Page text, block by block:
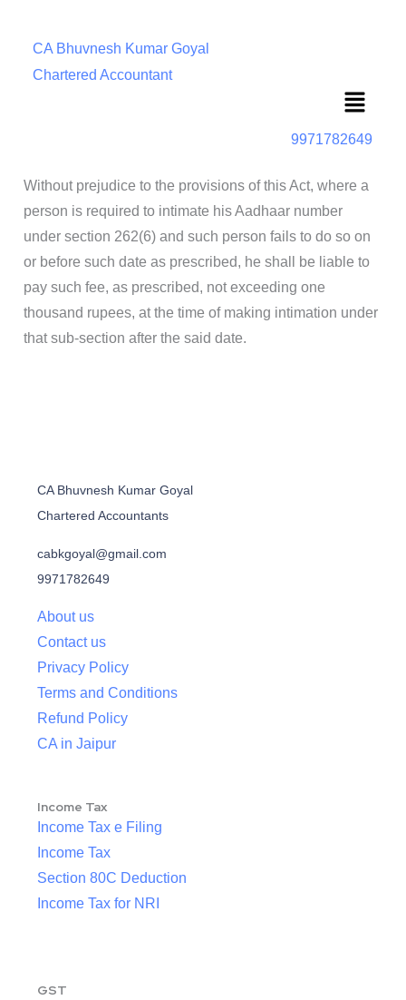
CA Bhuvnesh Kumar Goyal
Chartered Accountant
Menu
9971782649
Without prejudice to the provisions of this Act, where a
person is required to intimate his Aadhaar number
under section 262(6) and such person fails to do so on
or before such date as prescribed, he shall be liable to
pay such fee, as prescribed, not exceeding one
thousand rupees, at the time of making intimation under
that sub-section after the said date.
CA Bhuvnesh Kumar Goyal
Chartered Accountants
cabkgoyal@gmail.com
9971782649
About us
Contact us
Privacy Policy
Terms and Conditions
Refund Policy
CA in Jaipur
Income Tax
Income Tax e Filing
Income Tax
Section 80C Deduction
Income Tax for NRI
GST